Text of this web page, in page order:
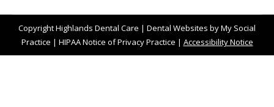
CopyrightHighlands Dental Care | Dental Websites byMy Social
Practice | HIPAA Notice of Privacy Practice | Accessibility Notice